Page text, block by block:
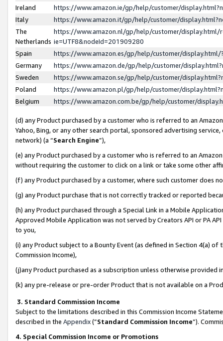
Ireland
https://www.amazon.ie/gp/help/customer/
Italy
https://www.amazon.it/gp/help/customer/
The
Netherlands
https://www.amazon.nl/gp/help/customer/display.html/
ie=UTF8&nodeId=201909280
Spain
https://www.amazon.es/gp/help/customer/
Germany
https://www.amazon.de/gp/help/customer/
Sweden
https://www.amazon.se/gp/help/customer/
Poland
https://www.amazon.pl/gp/help/customer/
Belgium
https://www.amazon.com.be/gp/help/customer/
(d) any Product purchased by a customer who is referred to an
Yahoo, Bing, or any other search portal, sponsored advertising
network) (a “Search Engine”),
(e) any Product purchased by a customer who is referred to an
without requiring the customer to click on a link or take some other
(f) any Product purchased by a customer, where such customer does
(g) any Product purchase that is not correctly tracked or reported
(h) any Product purchased through a Special Link in a Mobile
Approved Mobile Application was not served by Creators API or PA
to you,
(i) any Product subject to a Bounty Event (as defined in Section 4(a)
Commission Income),
(j)any Product purchased as a subscription unless otherwise provided
(k) any pre-release or pre-order Product that is not available on a
3. Standard Commission Income
Subject to the limitations described in this Commission Income
described in the Appendix(”Standard Commission Income”).
4. Special Commission Income or Promotions